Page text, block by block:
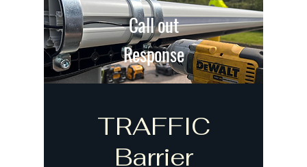
Call out
Response
TRAFFIC
Barrier